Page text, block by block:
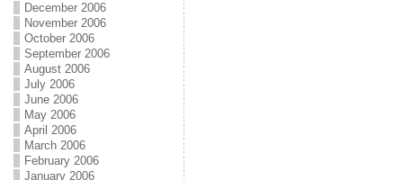
December 2006
November 2006
October 2006
September 2006
August 2006
July 2006
June 2006
May 2006
April 2006
March 2006
February 2006
January 2006